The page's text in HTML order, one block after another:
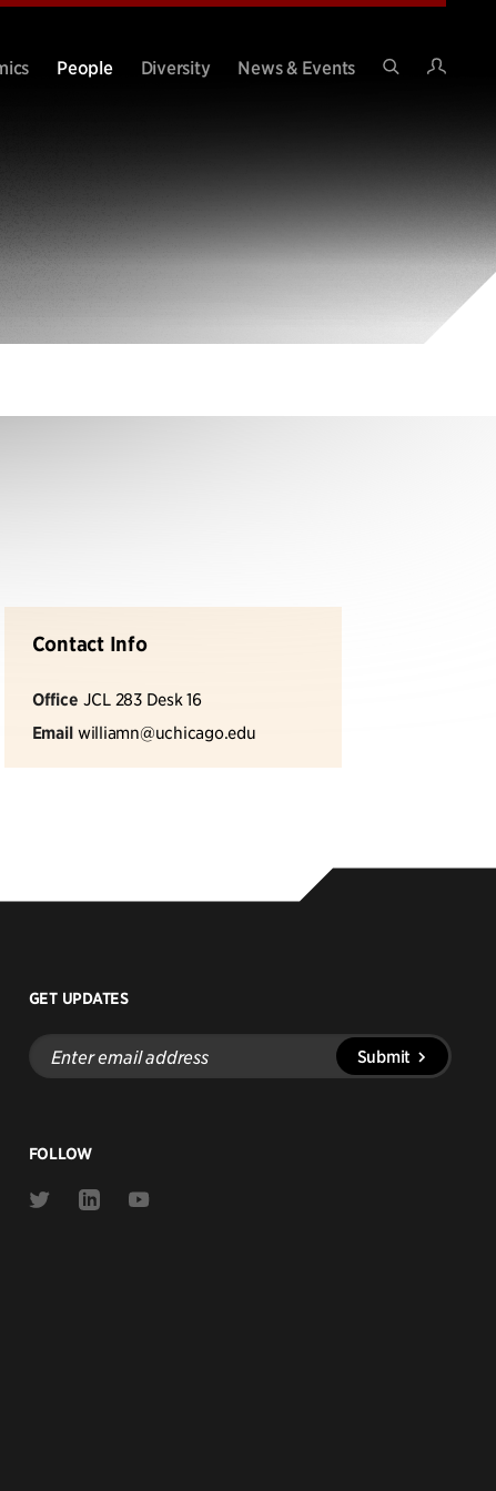
People Diversity
News & Events
Contact Info
Office JCL 283 Desk 16
Email williamn@uchicago.edu
GET UPDATES
Enter
email
address
Submit
FOLLOW
Link
Link
Link